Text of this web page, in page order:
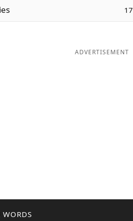
17
ADVERTISEMENT
WORDS